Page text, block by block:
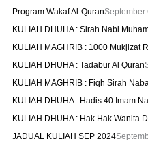
Program Wakaf Al-QuranSeptember
KULIAH DHUHA : Sirah Nabi
KULIAH MAGHRIB : 1000 Mukjizat
KULIAH DHUHA : Tadabur Al Quran
KULIAH MAGHRIB : Fiqh Sirah
KULIAH DHUHA : Hadis 40 Imam
KULIAH DHUHA : Hak Hak Wanita
JADUAL KULIAH SEP 2024